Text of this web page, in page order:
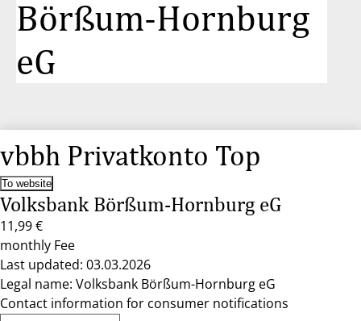
Börßum-Hornburg
eG
vbbh Privatkonto Top
To website
Volksbank Börßum-Hornburg eG
11,99 €
monthly Fee
Last updated: 03.03.2026
Legal name: Volksbank Börßum-Hornburg eG
Contact information for consumer notifications